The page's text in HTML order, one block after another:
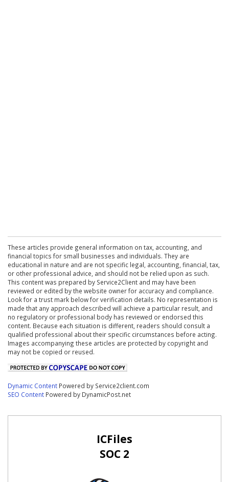
These articles provide general information on tax, accounting, and
financial topics for small businesses and individuals. They are
educational in nature and are not specific legal, accounting, financial, tax,
or other professional advice, and should not be relied upon as such.
This content was prepared by Service2Client and may have been
reviewed or edited by the website owner for accuracy and compliance.
Look for a trust mark below for verification details. No representation is
made that any approach described will achieve a particular result, and
no regulatory or professional body has reviewed or endorsed this
content. Because each situation is different, readers should consult a
qualified professional about their specific circumstances before acting.
Images accompanying these articles are protected by copyright and
may not be copied or reused.
Dynamic Content Powered by Service2client.com
SEO Content Powered by DynamicPost.net
ICFiles
SOC 2